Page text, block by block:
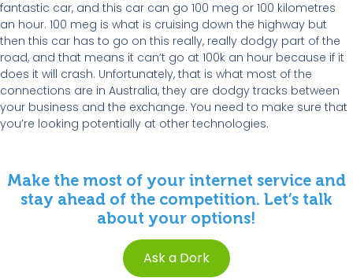
fantastic car, and this car can go 100 meg or 100 kilometres
an hour. 100 meg is what is cruising down the highway but
then this car has to go on this really, really dodgy part of the
road, and that means it can’t go at 100k an hour because if it
does it will crash. Unfortunately, that is what most of the
connections are in Australia, they are dodgy tracks between
your business and the exchange. You need to make sure that
you’re looking potentially at other technologies.
Make the most of your internet service and
stay ahead of the competition. Let’s talk
about your options!
Ask a Dork